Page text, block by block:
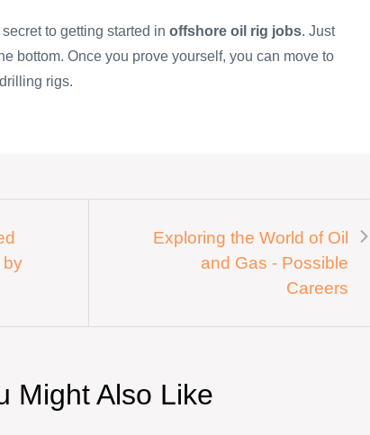
to getting started in offshore oil rig jobs. Just
bottom. Once you prove yourself, you can move to
rigs.
by
Exploring the World of Oil
and Gas - Possible
Careers
Might Also Like